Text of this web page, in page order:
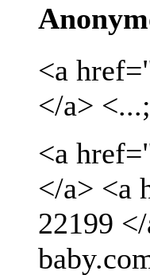
<a
</a> <...;
<a
</a> <a
22199